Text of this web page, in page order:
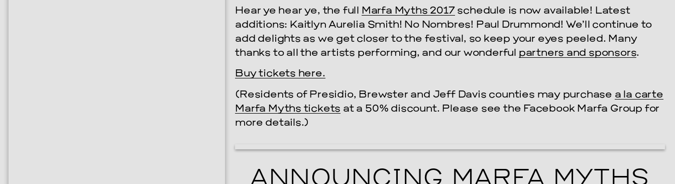
Hear ye hear ye, the full Marfa Myths 2017schedule is now available! Latest
additions: Kaitlyn Aurelia Smith! No Nombres! Paul Drummond! We’ll continue to
add delights as we get closer to the festival, so keep your eyes peeled. Many
thanks to all the artists performing, and our wonderful partners and sponsors.
Buy tickets here.
(Residents of Presidio, Brewster and Jeff Davis counties may purchase a la carte
Marfa Myths tickets at a 50% discount. Please see the Facebook Marfa Group for
more details.)